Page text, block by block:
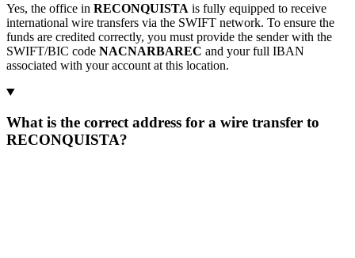
Yes, the office in RECONQUISTA is fully equipped to receive
international wire transfers via the SWIFT network. To ensure the
funds are credited correctly, you must provide the sender with the
SWIFT/BIC code NACNARBAREC and your full IBAN
associated with your account at this location.
What is the correct address for a wire transfer to
RECONQUISTA?